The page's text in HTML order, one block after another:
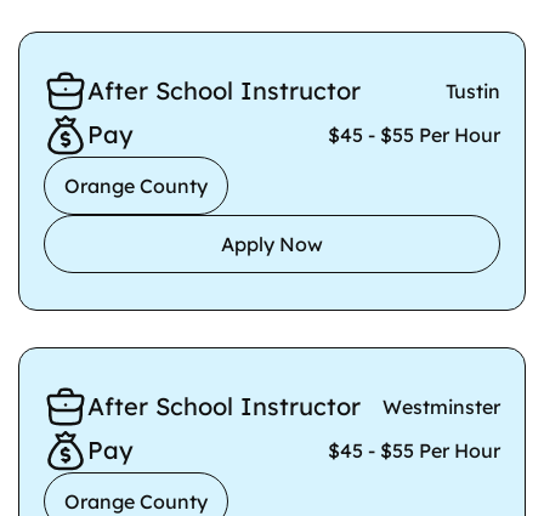
After School Instructor Tustin
Pay $45 - $55 Per Hour
Orange County
Apply Now
After School Instructor Westminster
Pay $45 - $55 Per Hour
Orange County